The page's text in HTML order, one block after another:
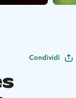
Condividi